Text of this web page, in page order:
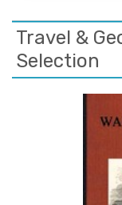
Travel &
Selection